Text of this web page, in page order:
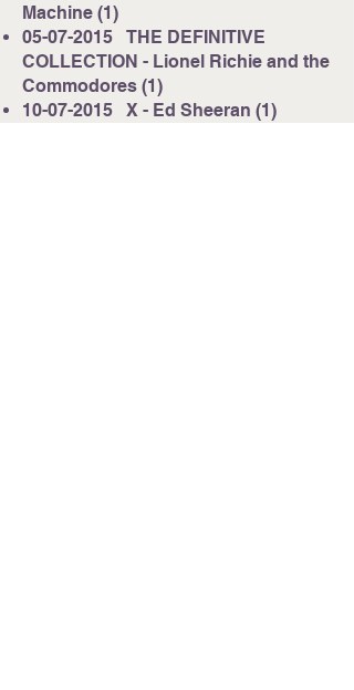
Machine (1)
05-07-2015 THE DEFINITIVE
COLLECTION - Lionel Richie and the
Commodores (1)
10-07-2015 X - Ed Sheeran (1)